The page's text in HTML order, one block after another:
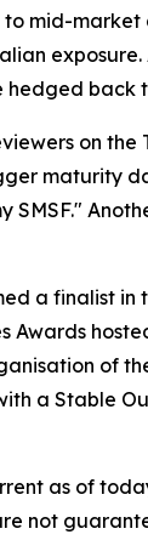
mid-
hedged back
on
maturity
SMSF."
a finalist
Awards
of
a Stable
as of
not